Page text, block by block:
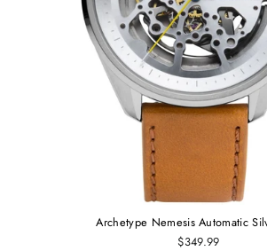
Archetype Nemesis Automatic
$349.99